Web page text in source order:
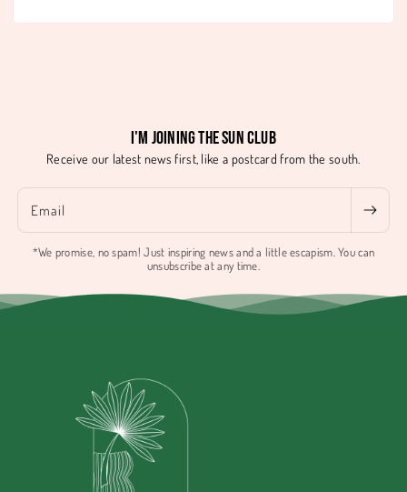
I'm joining the Sun Club
Receive our latest news first, like a postcard from the south.
Email
*We promise, no spam! Just inspiring news and a little escapism. You can
unsubscribe at any time.